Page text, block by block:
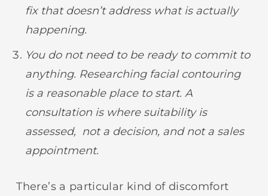
fix that doesn’t address what is actually
happening.
You do not need to be ready to commit to
anything. Researching facial contouring
is a reasonable place to start. A
consultation is where suitability is
assessed, not a decision, and not a sales
appointment.
There’s a particular kind of discomfort